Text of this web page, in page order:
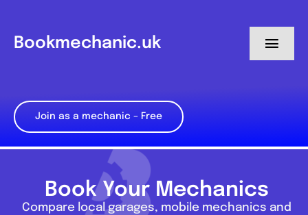
content
Bookmechanic.uk
My Dashboard
Join as a mechanic – Free
Book Your Mechanics
Compare local garages, mobile mechanics and